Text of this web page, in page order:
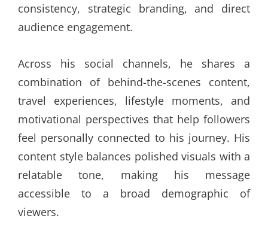
consistency, strategic branding, and direct
audience engagement.
Across his social channels, he shares a
combination of behind-the-scenes content,
travel experiences, lifestyle moments, and
motivational perspectives that help followers
feel personally connected to his journey. His
content style balances polished visuals with a
relatable tone, making his message
accessible to a broad demographic of
viewers.